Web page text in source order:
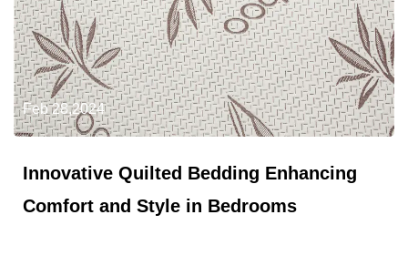
Feb 28,2024
Innovative Quilted Bedding Enhancing
Comfort and Style in Bedrooms